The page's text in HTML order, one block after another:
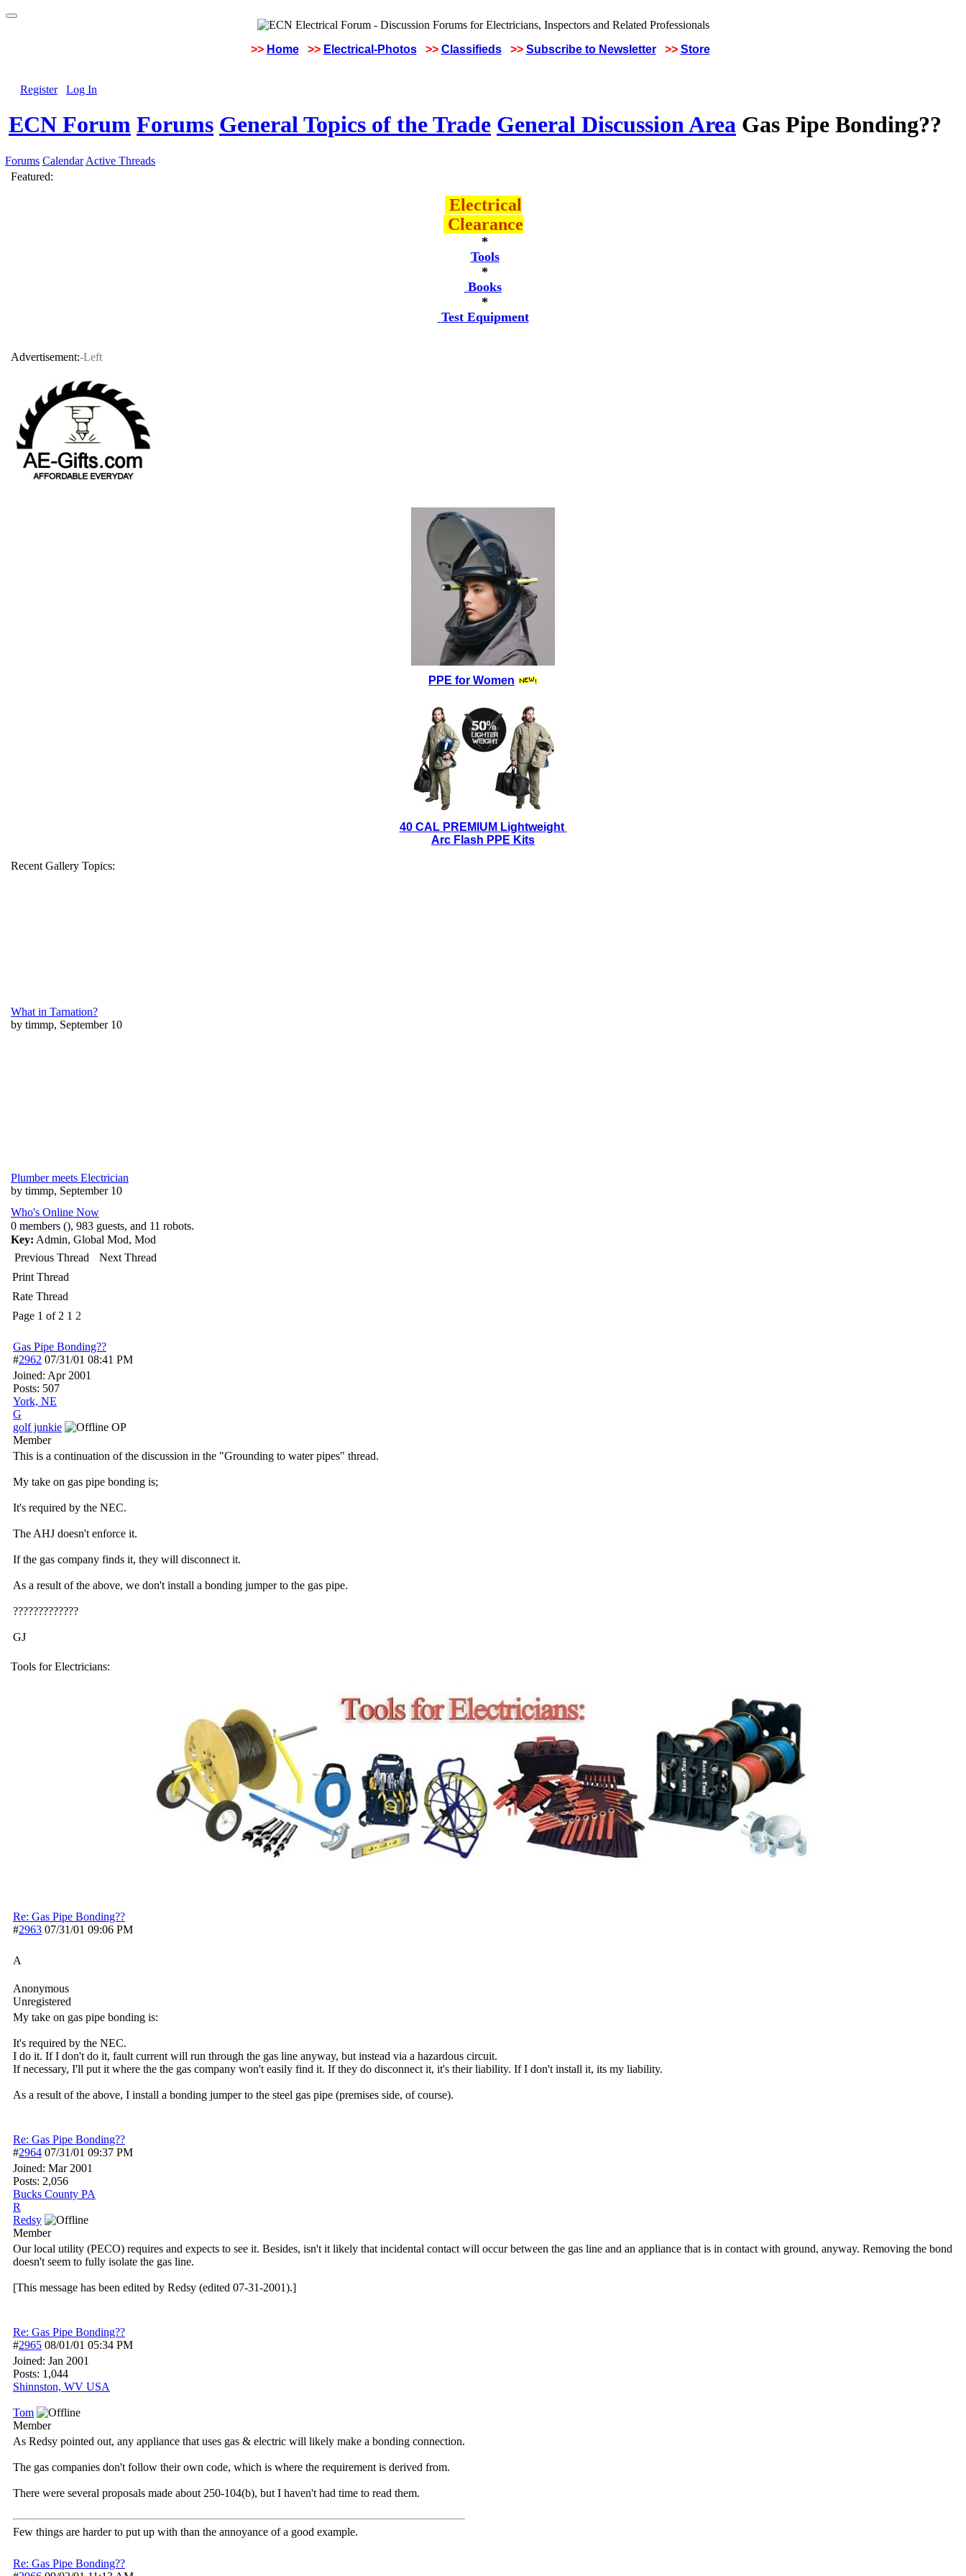
>> Home >> Electrical-Photos >> Classifieds >> Subscribe to Newsletter >> Store
Register Log In
ECN Forum Forums General Topics of the Trade General Discussion Area Gas Pipe Bonding??
Forums Calendar Active Threads
Featured:
Electrical
Clearance
*
Tools
*
Books
*
Test Equipment
Advertisement:-Left
PPE for Women
40 CAL PREMIUM Lightweight
Arc Flash PPE Kits
Recent Gallery Topics:
What in Tarnation?
by timmp, September 10
Plumber meets Electrician
by timmp, September 10
Who's Online Now
0 members (), 983 guests, and 11 robots.
Key: Admin, Global Mod, Mod
Previous Thread
Next Thread
Print Thread
Rate Thread
Page 1 of 2 1 2
Gas Pipe Bonding??
#2962 07/31/01 08:41 PM
Joined: Apr 2001
Posts: 507
York, NE
G
golf junkie
OP
Member
This is a continuation of the discussion in the "Grounding to water pipes" thread.
My take on gas pipe bonding is;
It's required by the NEC.
The AHJ doesn't enforce it.
If the gas company finds it, they will disconnect it.
As a result of the above, we don't install a bonding jumper to the gas pipe.
?????????????
GJ
Tools for Electricians:
Re: Gas Pipe Bonding??
#2963 07/31/01 09:06 PM
A
Anonymous
Unregistered
My take on gas pipe bonding is:
It's required by the NEC.
I do it. If I don't do it, fault current will run through the gas line anyway, but instead via a hazardous circuit.
If necessary, I'll put it where the the gas company won't easily find it. If they do disconnect it, it's their liability. If I don't install it, its my liability.
As a result of the above, I install a bonding jumper to the steel gas pipe (premises side, of course).
Re: Gas Pipe Bonding??
#2964 07/31/01 09:37 PM
Joined: Mar 2001
Posts: 2,056
Bucks County PA
R
Redsy
Member
Our local utility (PECO) requires and expects to see it. Besides, isn't it likely that incidental contact will occur between the gas line and an appliance that is in contact with ground, anyway. Removing the bond
doesn't seem to fully isolate the gas line.
[This message has been edited by Redsy (edited 07-31-2001).]
Re: Gas Pipe Bonding??
#2965 08/01/01 05:34 PM
Joined: Jan 2001
Posts: 1,044
Shinnston, WV USA
Tom
Member
As Redsy pointed out, any appliance that uses gas & electric will likely make a bonding connection.
The gas companies don't follow their own code, which is where the requirement is derived from.
There were several proposals made about 250-104(b), but I haven't had time to read them.
Few things are harder to put up with than the annoyance of a good example.
Re: Gas Pipe Bonding??